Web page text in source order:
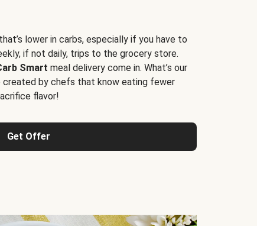
lower in carbs, especially if you have to
if not daily, trips to the grocery store.
Smart meal delivery come in. What’s our
created by chefs that know eating fewer
flavor!
Get Offer